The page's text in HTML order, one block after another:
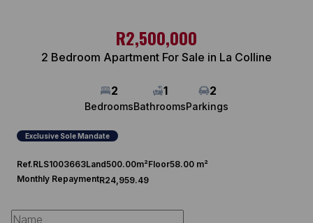
R2,500,000
2 Bedroom Apartment For Sale in La Colline
2
Bedrooms
1
Bathrooms
2
Parkings
Exclusive Sole Mandate
Ref.RLS1003663Land500.00m²Floor58.00 m²
Monthly RepaymentR24,959.49